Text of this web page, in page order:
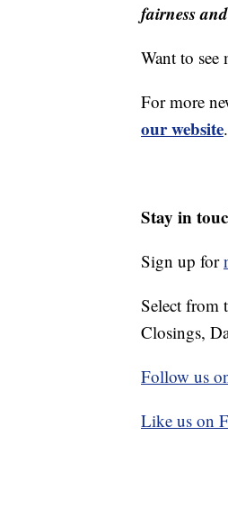
fairness
Want to see
For more
our website.
Stay in
Sign up for
Select from
Closings,
Follow us
Like us on